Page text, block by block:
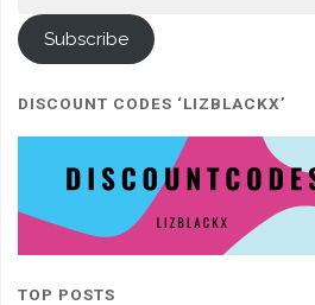
Subscribe
DISCOUNT CODES ‘LIZBLACKX’
TOP POSTS